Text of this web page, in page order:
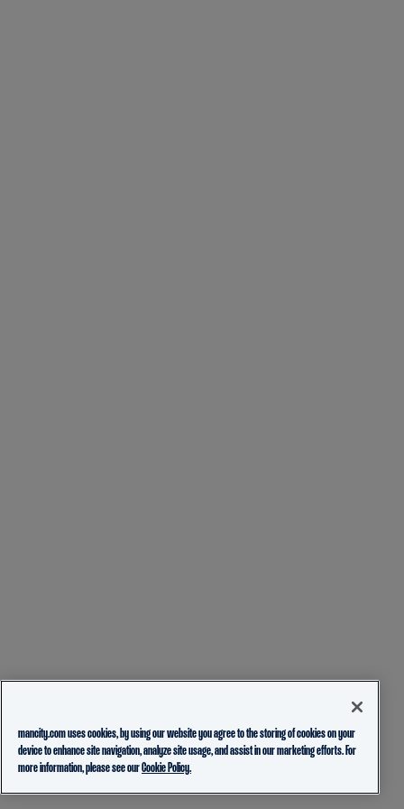
mancity.com uses cookies, by using our website you agree to the storing of cookies on your
device to enhance site navigation, analyze site usage, and assist in our marketing efforts. For
more information, please see ourCookie Policy.